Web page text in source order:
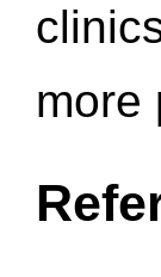
more